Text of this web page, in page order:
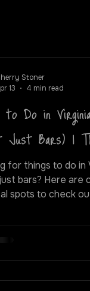
to Do in
Just Bars) |
for things to do
bars? Here are
to check out. From blacklight puff
are some of the
Stoner
13
4 min read